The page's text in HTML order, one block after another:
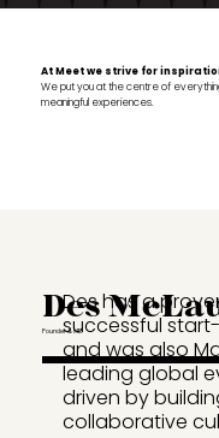
At Meet we strive for
We put you at the centre of
meaningful experiences.
Des has a
successful
and was also
leading global
driven by
collaborative
Des
Founder & MD